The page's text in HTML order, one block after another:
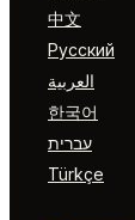
中文
Русский
العربية
한국어
עברית
Türkçe